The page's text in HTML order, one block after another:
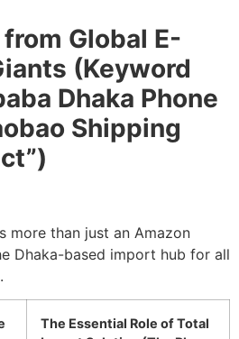
Global E-
(Keyword
Dhaka Phone
Shipping
more than just an Amazon
Dhaka-based import hub for all
The Essential Role of Total